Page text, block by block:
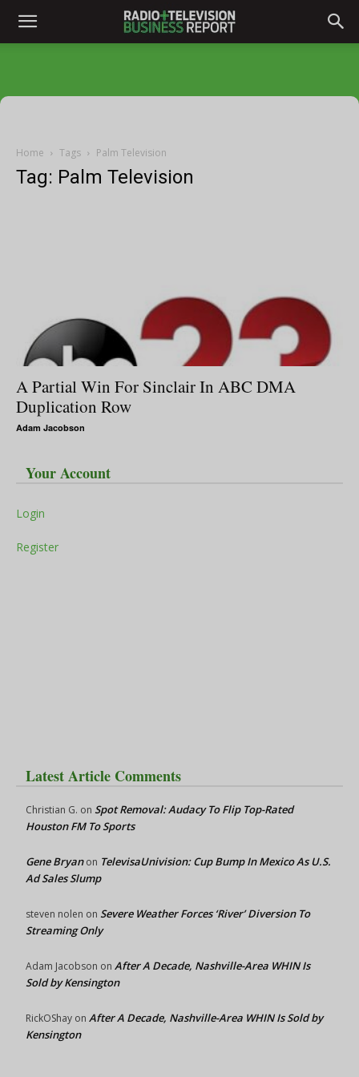
Home Tags Palm Television
Tag: Palm Television
A Partial Win For Sinclair In ABC DMA
Duplication Row
Adam Jacobson
Your Account
Login
Register
Latest Article Comments
Christian G. on Spot Removal: Audacy To Flip Top-Rated
Houston FM To Sports
Gene Bryanon TelevisaUnivision: Cup Bump In Mexico As U.S.
Ad Sales Slump
steven nolen on Severe Weather Forces ‘River’ Diversion To
Streaming Only
Adam Jacobson on After A Decade, Nashville-Area WHIN Is
Sold by Kensington
RickOShay on After A Decade, Nashville-Area WHIN Is Sold by
Kensington